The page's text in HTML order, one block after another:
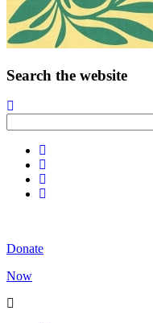
Search the website
Donate
Now